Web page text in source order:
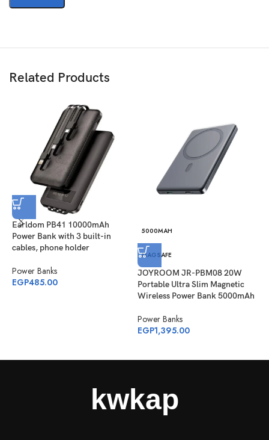
Related Products
Earldom PB41 10000mAh
Power Bank with 3 built-in
cables, phone holder
Power Banks
EGP485.00
5000MAH
MAGSAFE
JOYROOM JR-PBM08 20W
Portable Ultra Slim Magnetic
Wireless Power Bank 5000mAh
Power Banks
EGP1,395.00